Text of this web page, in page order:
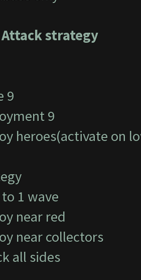
strategy
9
9
heroes(activate on
1 wave
near red
near collectors
all sides